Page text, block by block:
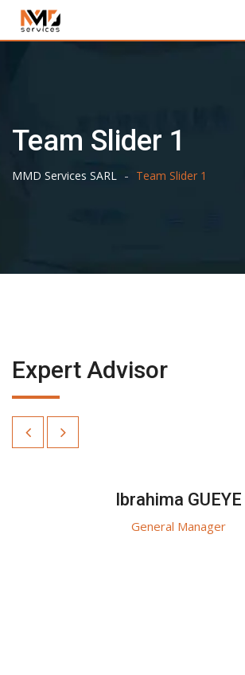
Team Slider 1
MMD Services SARL - Team Slider 1
Expert Advisor
Ibrahima GUEYE
General Manager